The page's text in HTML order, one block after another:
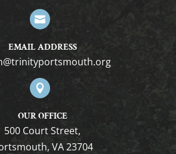

EMAIL ADDRESS

OUR OFFICE
500 Court Street,
VA 23704